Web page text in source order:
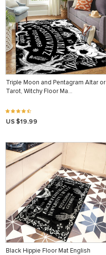
Triple Moon and Pentagram Altar or
Tarot, Witchy Floor Ma…
US $19.99
Black Hippie Floor Mat English